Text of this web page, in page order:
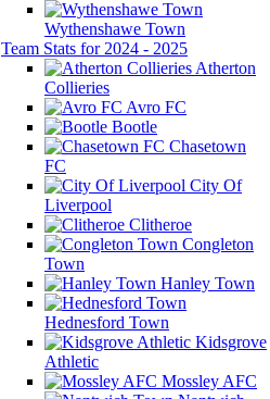
Wythenshawe Town
Team Stats for 2024 - 2025
Atherton
Collieries
Avro FC
Bootle
Chasetown
FC
City Of
Liverpool
Clitheroe
Congleton
Town
Hanley Town
Hednesford Town
Kidsgrove
Athletic
Mossley AFC